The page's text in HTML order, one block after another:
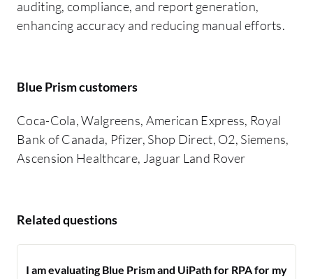
auditing, compliance, and report generation,
enhancing accuracy and reducing manual efforts.
Blue Prism customers
Coca-Cola, Walgreens, American Express, Royal
Bank of Canada, Pfizer, Shop Direct, O2, Siemens,
Ascension Healthcare, Jaguar Land Rover
Related questions
I am evaluating Blue Prism and UiPath for RPA for my